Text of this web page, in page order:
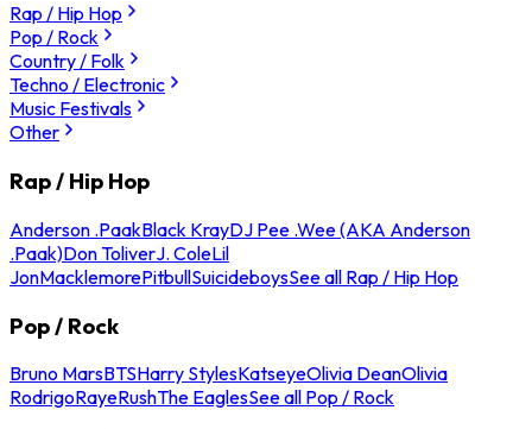
Rap / Hip Hop
Pop / Rock
Country / Folk
Techno / Electronic
Music Festivals
Other
Rap / Hip Hop
Anderson .PaakBlack KrayDJ Pee .Wee (AKA Anderson
.Paak)Don ToliverJ. ColeLil
JonMacklemorePitbullSuicideboysSee all Rap / Hip Hop
Pop / Rock
Bruno MarsBTSHarry StylesKatseyeOlivia DeanOlivia
RodrigoRayeRushThe EaglesSee all Pop / Rock